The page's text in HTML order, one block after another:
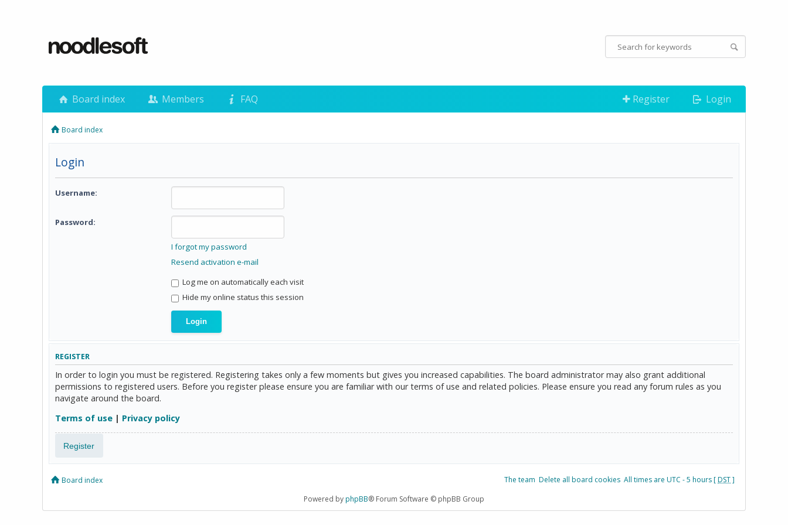
Board index Members FAQ Register Login
Board index
Login
Username:
Password:
I forgot my password
Resend activation e-mail
Log me on automatically each visit
Hide my online status this session
REGISTER
In order to login you must be registered. Registering takes only a few moments but gives you increased capabilities. The board administrator may also grant additional
permissions to registered users. Before you register please ensure you are familiar with our terms of use and related policies. Please ensure you read any forum rules as you
navigate around the board.
Terms of use | Privacy policy
Register
Board index The team Delete all board cookies All times are UTC - 5 hours [DST]
Powered byphpBB® Forum Software © phpBB Group